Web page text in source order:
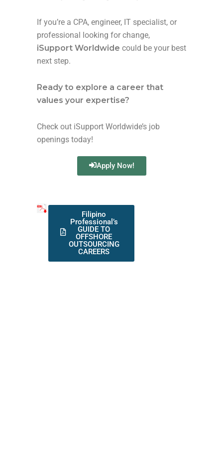
If you’re a CPA, engineer, IT specialist, or
professional looking for change,
iSupport Worldwide could be your best
next step.
Ready to explore a career that
values your expertise?
Check out iSupport Worldwide’s job
openings today!
Apply Now!
Filipino
Professional’s
GUIDE TO
OFFSHORE
OUTSOURCING
CAREERS